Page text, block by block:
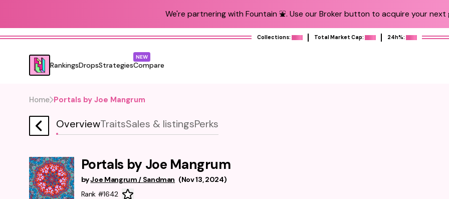
We're partnering with Fountain ⛲️. Use our Broker button to acquire your next
Collections: Total Market Cap: 24h%:
RankingsDropsStrategiesCompare
NEW
Home Portals by Joe Mangrum
OverviewTraitsSales & listingsPerks
Portals by Joe Mangrum
byJoe Mangrum / Sandman (Nov 13, 2024)
Rank #1642